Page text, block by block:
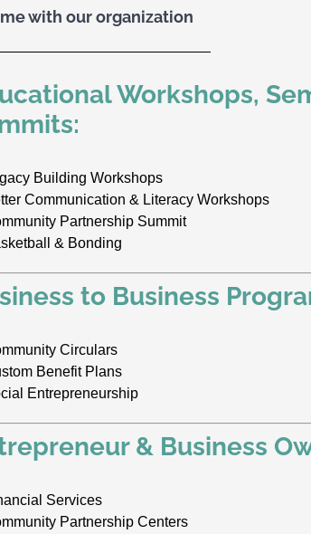
with our organization
Workshops,
Building Workshops
Communication & Literacy Workshops
Partnership Summit
& Bonding
to Business
Circulars
Benefit Plans
Entrepreneurship
& Business
Services
Partnership Centers